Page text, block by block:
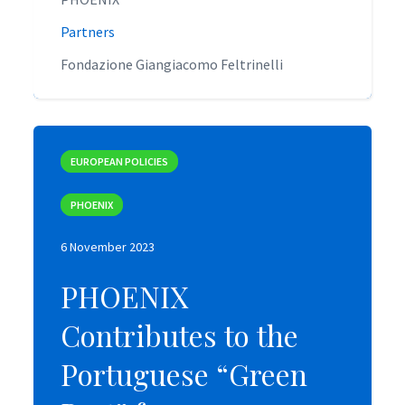
Partners
Fondazione Giangiacomo Feltrinelli
Partners
Fondazione Giangiacomo Feltrinelli
EUROPEAN POLICIES
PHOENIX
6 November 2023
PHOENIX
Contributes to the
Portuguese “Green
EUROPEAN POLICIES
PHOENIX
6 November 2023
PHOENIX
Contributes to the
Portuguese “Green